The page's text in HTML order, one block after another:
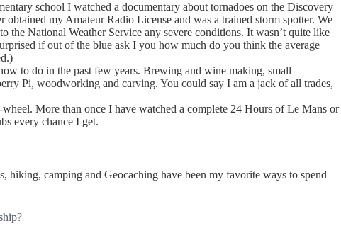
school I watched a documentary about tornadoes on the Discovery
obtained my Amateur Radio License and was a trained storm spotter. We
the National Weather Service any severe conditions. It wasn’t quite like
if out of the blue ask I you how much do you think the average
to do in the past few years. Brewing and wine making, small
Pi, woodworking and carving. You could say I am a jack of all trades,
More than once I have watched a complete 24 Hours of Le Mans or
every chance I get.
hiking, camping and Geocaching have been my favorite ways to spend